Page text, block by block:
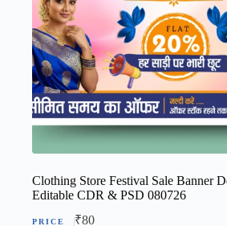
Clothing Store Festival Sale Banner
Editable CDR & PSD 080726
₹80